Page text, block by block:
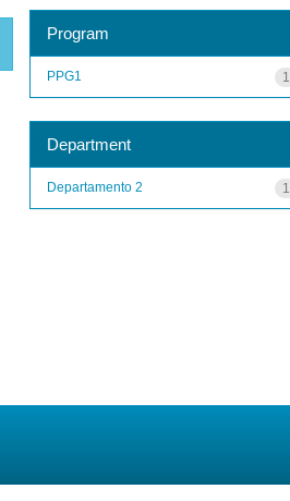
Program
1
PPG1
Department
1
Departamento 2